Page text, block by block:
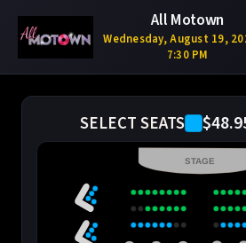
All Motown
Wednesday, August 19,
7:30 PM
SELECT SEATS
STAGE